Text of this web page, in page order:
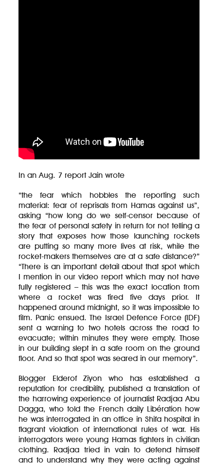
In an Aug. 7 report Jain wrote
“the fear which hobbles the reporting such
material: fear of reprisals from Hamas against us”,
asking “how long do we self-censor because of
the fear of personal safety in return for not telling a
story that exposes how those launching rockets
are putting so many more lives at risk, while the
rocket-makers themselves are at a safe distance?”
“There is an important detail about that spot which
I mention in our video report which may not have
fully registered – this was the exact location from
where a rocket was fired five days prior. It
happened around midnight, so it was impossible to
film. Panic ensued. The Israel Defence Force (IDF)
sent a warning to two hotels across the road to
evacuate; within minutes they were empty. Those
in our building slept in a safe room on the ground
floor. And so that spot was seared in our memory”.
Blogger Elderof Ziyon who has established a
reputation for credibility, published a translation of
the harrowing experience of journalist Radjaa Abu
Dagga, who told the French daily Libération how
he was interrogated in an office in Shifa hospital in
flagrant violation of international rules of war. His
interrogators were young Hamas fighters in civilian
clothing. Radjaa tried in vain to defend himself
and to understand why they were acting against